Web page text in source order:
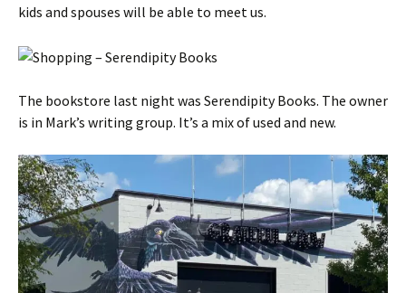
kids and spouses will be able to meet us.
The bookstore last night was Serendipity Books. The owner
is in Mark’s writing group. It’s a mix of used and new.